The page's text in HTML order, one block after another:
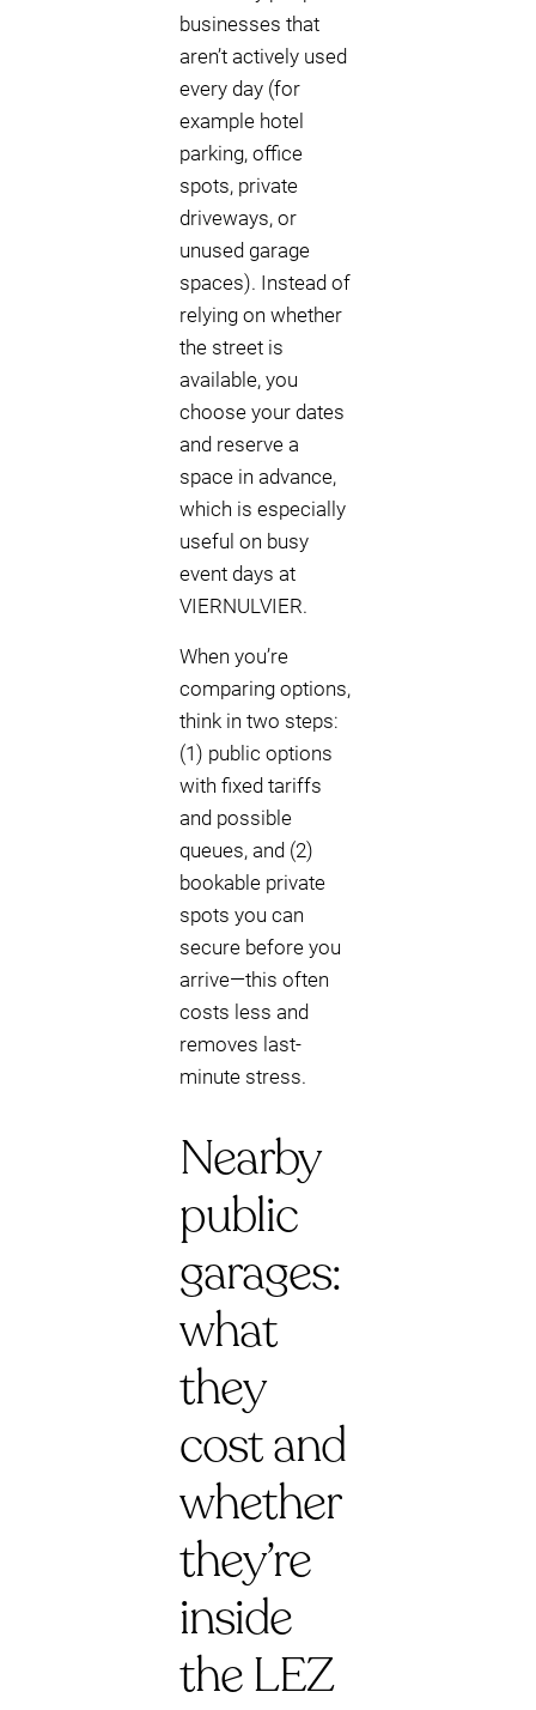
businesses that
aren’t actively used
every day (for
example hotel
parking, office
spots, private
driveways, or
unused garage
spaces). Instead of
relying on whether
the street is
available, you
choose your dates
and reserve a
space in advance,
which is especially
useful on busy
event days at
VIERNULVIER.
When you’re
comparing options,
think in two steps:
(1) public options
with fixed tariffs
and possible
queues, and (2)
bookable private
spots you can
secure before you
arrive—this often
costs less and
removes last-
minute stress.
Nearby
public
garages:
what
they
cost and
whether
they’re
inside
the LEZ